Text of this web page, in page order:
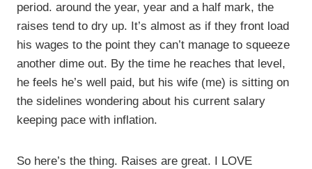
period. around the year, year and a half mark, the
raises tend to dry up. It’s almost as if they front load
his wages to the point they can’t manage to squeeze
another dime out. By the time he reaches that level,
he feels he’s well paid, but his wife (me) is sitting on
the sidelines wondering about his current salary
keeping pace with inflation.
So here’s the thing. Raises are great. I LOVE